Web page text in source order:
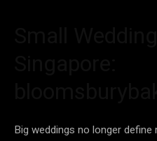
Big weddings no longer